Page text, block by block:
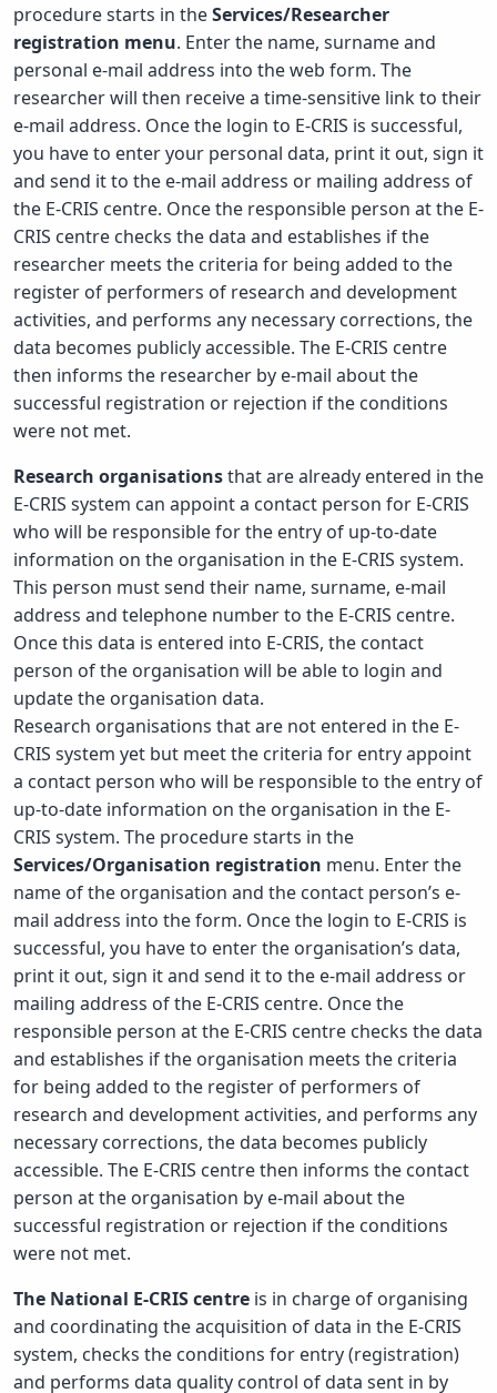
procedure starts in theServices/Researcher
registration menu. Enter the name, surname and
personal e-mail address into the web form. The
researcher will then receive a time-sensitive link to their
e-mail address. Once the login to E-CRIS is successful,
you have to enter your personal data, print it out, sign it
and send it to the e-mail address or mailing address of
the E-CRIS centre. Once the responsible person at the E-
CRIS centre checks the data and establishes if the
researcher meets the criteria for being added to the
register of performers of research and development
activities, and performs any necessary corrections, the
data becomes publicly accessible. The E-CRIS centre
then informs the researcher by e-mail about the
successful registration or rejection if the conditions
were not met.
Research organisationsthat are already entered in the
E-CRIS system can appoint a contact person for E-CRIS
who will be responsible for the entry of up-to-date
information on the organisation in the E-CRIS system.
This person must send their name, surname, e-mail
address and telephone number to the E-CRIS centre.
Once this data is entered into E-CRIS, the contact
person of the organisation will be able to login and
update the organisation data.
Research organisations that are not entered in the E-
CRIS system yet but meet the criteria for entry appoint
a contact person who will be responsible to the entry of
up-to-date information on the organisation in the E-
CRIS system. The procedure starts in the
Services/Organisation registration menu. Enter the
name of the organisation and the contact person’s e-
mail address into the form. Once the login to E-CRIS is
successful, you have to enter the organisation’s data,
print it out, sign it and send it to the e-mail address or
mailing address of the E-CRIS centre. Once the
responsible person at the E-CRIS centre checks the data
and establishes if the organisation meets the criteria
for being added to the register of performers of
research and development activities, and performs any
necessary corrections, the data becomes publicly
accessible. The E-CRIS centre then informs the contact
person at the organisation by e-mail about the
successful registration or rejection if the conditions
were not met.
The National E-CRIS centre is in charge of organising
and coordinating the acquisition of data in the E-CRIS
system, checks the conditions for entry (registration)
and performs data quality control of data sent in by